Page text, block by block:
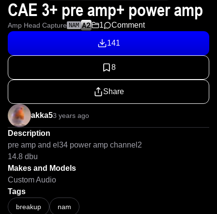
CAE 3+ pre amp+ power amp
Amp Head Capture NAM 1 Comment
141
8
Share
akka53 years ago
Description
pre amp and el34 power amp channel2
14.8 dbu
Makes and Models
Custom Audio
Tags
breakup nam